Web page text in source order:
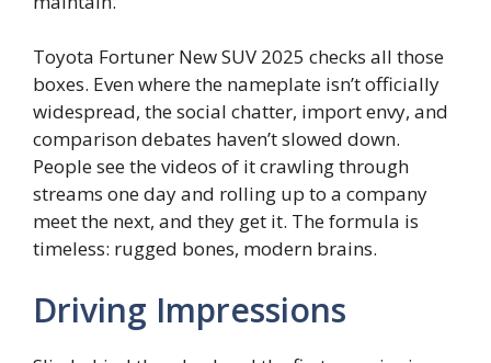
Toyota Fortuner New SUV 2025 checks all those
boxes. Even where the nameplate isn’t officially
widespread, the social chatter, import envy, and
comparison debates haven’t slowed down.
People see the videos of it crawling through
streams one day and rolling up to a company
meet the next, and they get it. The formula is
timeless: rugged bones, modern brains.
Driving Impressions